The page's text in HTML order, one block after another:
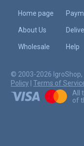
Home page
About Us
Wholesale Help
© 2003-2026 IgroShop,
Policy | Terms of
All
of